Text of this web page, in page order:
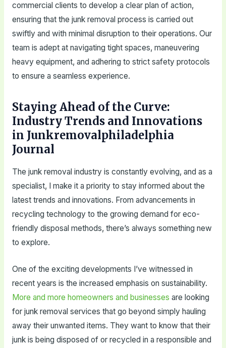
commercial clients to develop a clear plan of action,
ensuring that the junk removal process is carried out
swiftly and with minimal disruption to their operations. Our
team is adept at navigating tight spaces, maneuvering
heavy equipment, and adhering to strict safety protocols
to ensure a seamless experience.
Staying Ahead of the Curve:
Industry Trends and Innovations
in Junkremovalphiladelphia
Journal
The junk removal industry is constantly evolving, and as a
specialist, I make it a priority to stay informed about the
latest trends and innovations. From advancements in
recycling technology to the growing demand for eco-
friendly disposal methods, there’s always something new
to explore.
One of the exciting developments I’ve witnessed in
recent years is the increased emphasis on sustainability.
More and more homeowners and businesses are looking
for junk removal services that go beyond simply hauling
away their unwanted items. They want to know that their
junk is being disposed of or recycled in a responsible and